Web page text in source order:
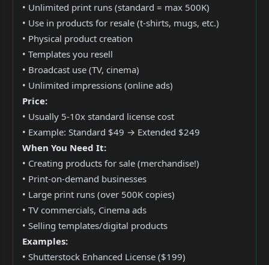
• Unlimited print runs (standard = max 500K)
• Use in products for resale (t-shirts, mugs, etc.)
• Physical product creation
• Templates you resell
• Broadcast use (TV, cinema)
• Unlimited impressions (online ads)
Price:
• Usually 5-10x standard license cost
• Example: Standard $49 → Extended $249
When You Need It:
• Creating products for sale (merchandise!)
• Print-on-demand businesses
• Large print runs (over 500K copies)
• TV commercials, Cinema ads
• Selling templates/digital products
Examples:
• Shutterstock Enhanced License ($199)